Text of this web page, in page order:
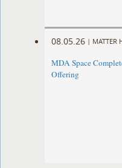
08.05.26 | MATTER
MDA Space
Offering